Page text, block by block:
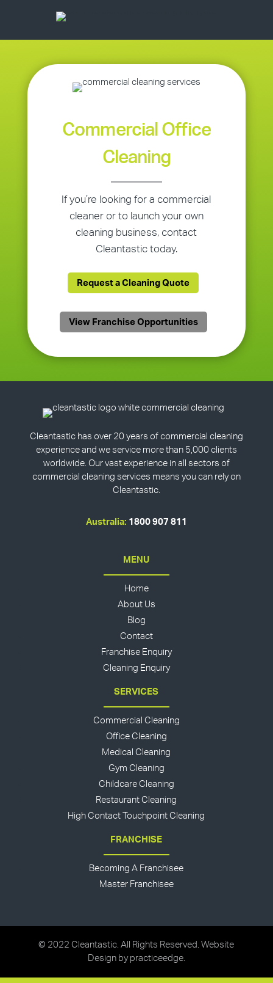
Commercial Office
Cleaning
If you’re looking for a commercial
cleaner or to launch your own
cleaning business, contact
Cleantastic today.
Request a Cleaning Quote
View Franchise Opportunities
Cleantastic has over 20 years of commercial cleaning
experience and we service more than 5,000 clients
worldwide. Our vast experience in all sectors of
commercial cleaning services means you can rely on
Cleantastic.
Australia: 1800 907 811
MENU
Home
About Us
Blog
Contact
Franchise Enquiry
Cleaning Enquiry
SERVICES
Commercial Cleaning
Office Cleaning
Medical Cleaning
Gym Cleaning
Childcare Cleaning
Restaurant Cleaning
High Contact Touchpoint Cleaning
FRANCHISE
Becoming A Franchisee
Master Franchisee
© 2022 Cleantastic. All Rights Reserved. Website
Design by practiceedge.